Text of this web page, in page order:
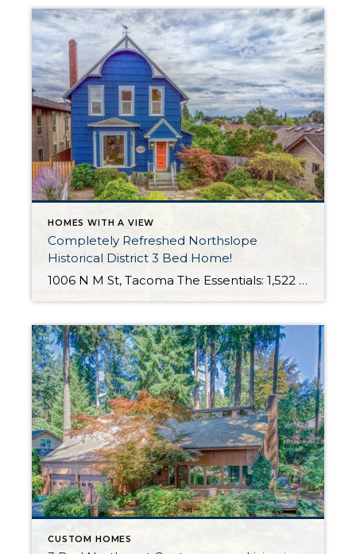
HOMES WITH A VIEW
Completely Refreshed Northslope
Historical District 3 Bed Home!
1006 N M St, Tacoma The Essentials: 1,522 Sq. Ft. 6,500 Sq. Ft. Lot 3 Bedrooms / 1 and 3/4 Bathrooms Lovingly Updated with Beautiful Garden Areas! All new tankless hot water and sewer line! Detached 2 Car Garage with Extra Parking Click here to view the listing! Click here to view the 3 D […]
CUSTOM HOMES